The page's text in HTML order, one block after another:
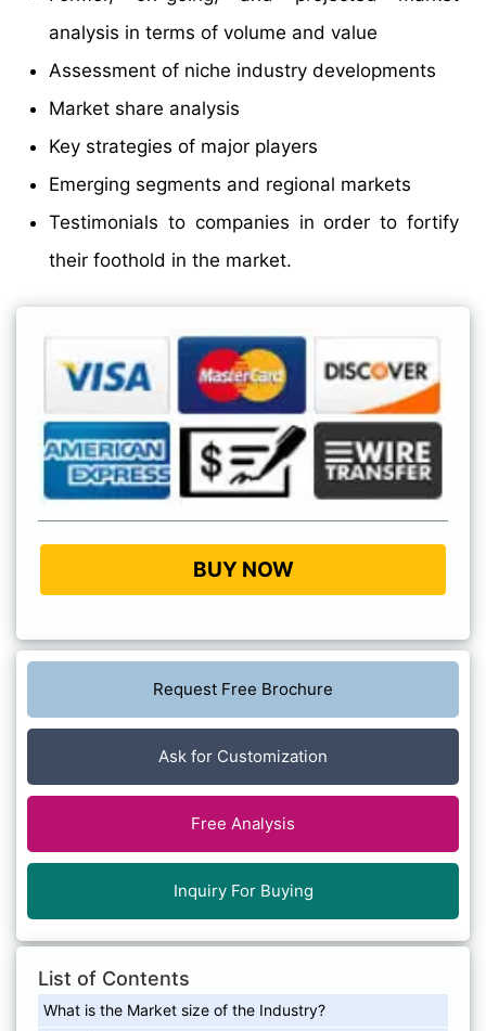
analysis in terms of volume and value
Assessment of niche industry developments
Market share analysis
Key strategies of major players
Emerging segments and regional markets
Testimonials to companies in order to fortify
their foothold in the market.
BUY NOW
Request Free Brochure
Ask for Customization
Free Analysis
Inquiry For Buying
List of Contents
What is the Market size of the Industry?